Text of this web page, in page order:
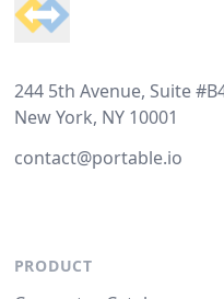
244 5th Avenue, Suite
New York, NY 10001
contact@portable.io
PRODUCT